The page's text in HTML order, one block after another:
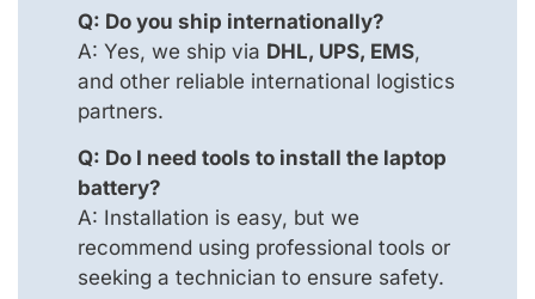
Q: Do you ship internationally?
A: Yes, we ship via DHL, UPS, EMS,
and other reliable international logistics
partners.
Q: Do I need tools to install the laptop
battery?
A: Installation is easy, but we
recommend using professional tools or
seeking a technician to ensure safety.